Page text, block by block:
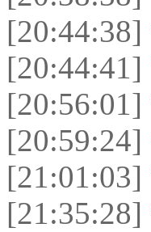
[20:44:38]
[20:44:41]
[20:56:01]
[20:59:24]
[21:01:03]
[21:35:28]